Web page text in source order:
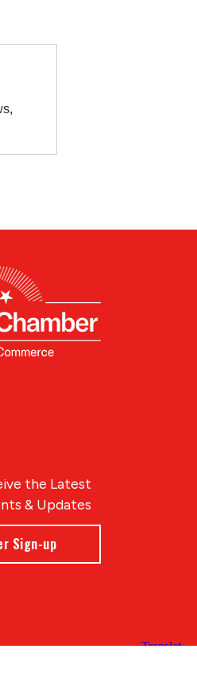
the Latest
& Updates
Sign-up